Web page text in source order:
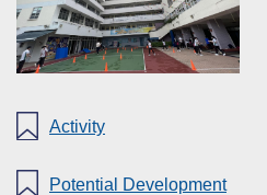
Activity
Potential Development